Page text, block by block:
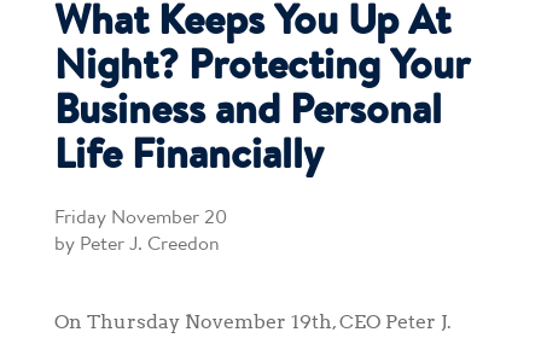
What Keeps You Up At
Night? Protecting Your
Business and Personal
Life Financially
Friday November 20
by Peter J. Creedon
On Thursday November 19th, CEO Peter J.